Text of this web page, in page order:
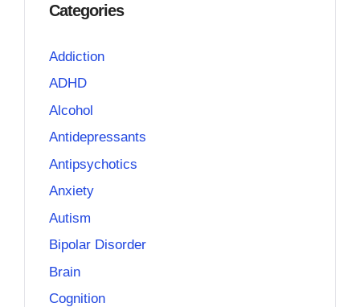
Categories
Addiction
ADHD
Alcohol
Antidepressants
Antipsychotics
Anxiety
Autism
Bipolar Disorder
Brain
Cognition